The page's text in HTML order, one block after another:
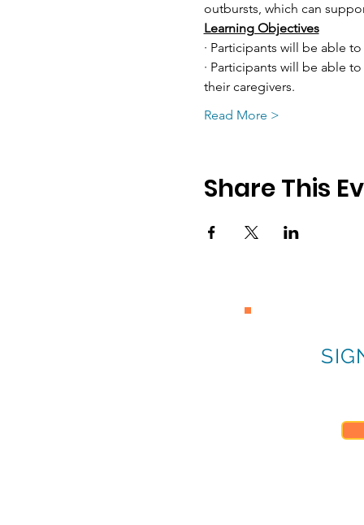
outbursts, which can
Learning Objectives
· Participants will be able
· Participants will be able
their caregivers.
Read More >
Share This